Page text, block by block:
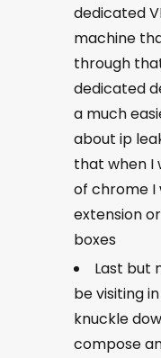
dedicated
machine
through
dedicated
a much
about ip
that when I
of chrome I
extension
boxes
Last but
be visiting
knuckle
compose